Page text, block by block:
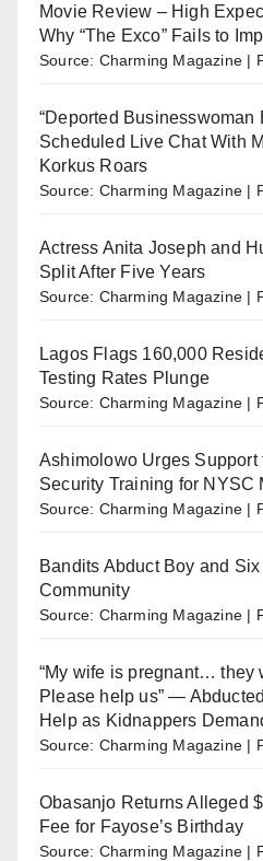
Movie Review – High
Why “The Exco” Fails to
Source: Charming Magazine
“Deported
Scheduled Live Chat With
Korkus Roars
Source: Charming Magazine
Actress Anita Joseph and
Split After Five Years
Source: Charming Magazine
Lagos Flags 160,000
Testing Rates Plunge
Source: Charming Magazine
Ashimolowo Urges Support
Security Training for NYSC
Source: Charming Magazine
Bandits Abduct Boy and
Community
Source: Charming Magazine
“My wife is pregnant… they
Please help us” —
Help as Kidnappers
Source: Charming Magazine
Obasanjo Returns Alleged
Fee for Fayose’s Birthday
Source: Charming Magazine